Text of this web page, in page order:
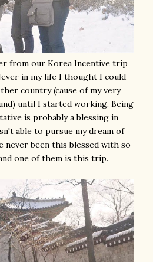
from our Korea Incentive trip
in my life I thought I could
country (cause of my very
until I started working. Being
is probably a blessing in
able to pursue my dream of
never been this blessed with so
one of them is this trip.